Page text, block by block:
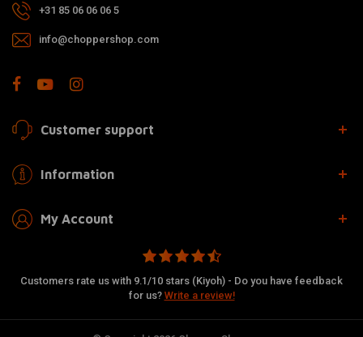
+31 85 06 06 06 5
info@choppershop.com
Customer support
Information
My Account
Customers rate us with 9.1/10 stars (Kiyoh) - Do you have feedback
for us? Write a review!